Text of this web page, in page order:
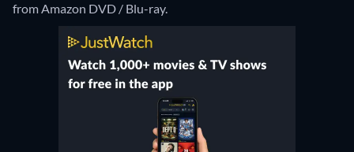
from Amazon DVD / Blu-ray.